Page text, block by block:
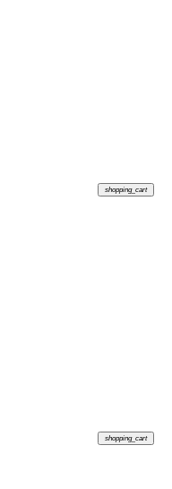
shopping_cart
shopping_cart